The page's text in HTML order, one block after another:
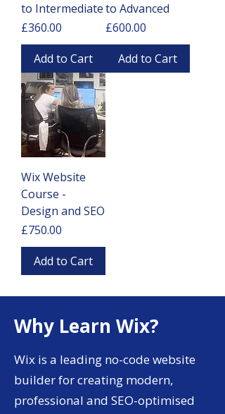
to Intermediate
Price
£360.00
Add to Cart
to Advanced
Price
£600.00
Add to Cart
Wix Website
Course -
Design and SEO
Price
£750.00
Add to Cart
Why Learn Wix?
Wix is a leading no-code website
builder for creating modern,
professional and SEO-optimised